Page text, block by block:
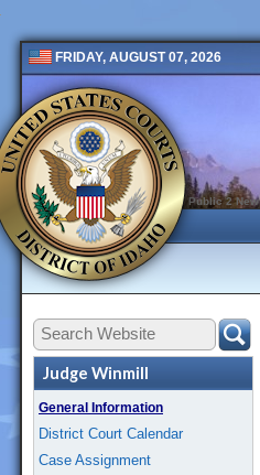
FRIDAY, AUGUST 07, 2026
Public 2 New
Judge Winmill
General Information
District Court Calendar
Case Assignment